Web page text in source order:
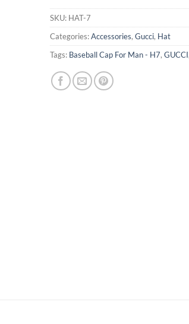
SKU: HAT-7
Categories:Accessories, Gucci, Hat
Tags: Baseball Cap For Man - H7, GUCCI,